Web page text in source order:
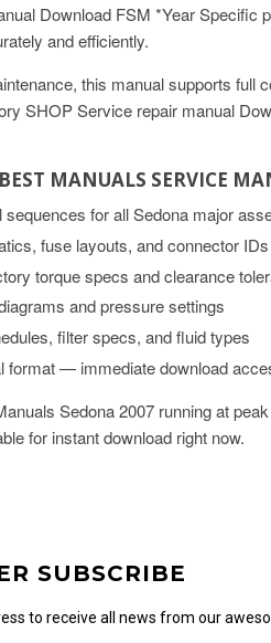
Download FSM *Year
and efficiently.
this manual supports full
SHOP Service repair manual
MANUALS SERVICE
sequences for all Sedona major
fuse layouts, and connector IDs
torque specs and clearance
and pressure settings
filter specs, and fluid types
format — immediate download
Sedona 2007 running at
for instant download right now.
SUBSCRIBE
to receive all news from our